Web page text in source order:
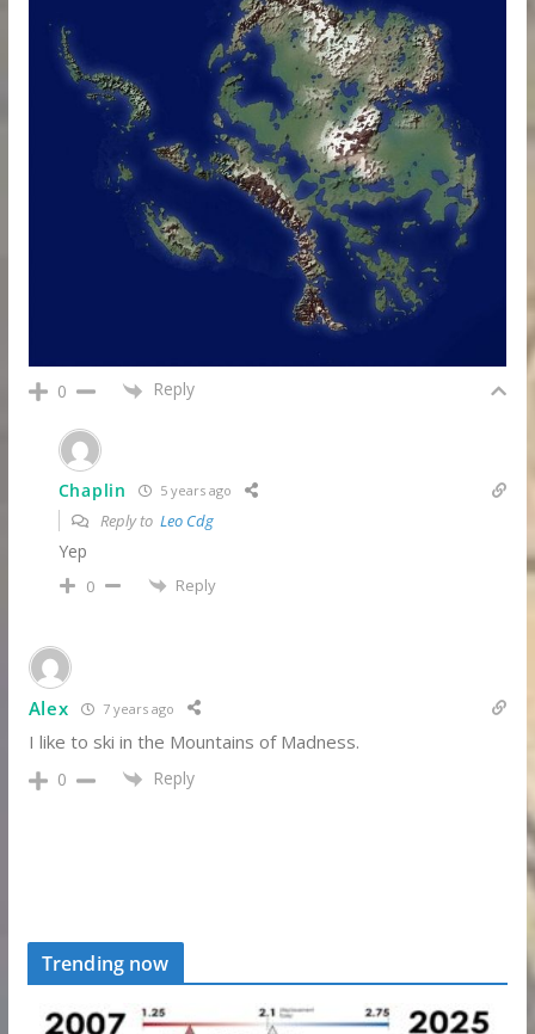
0 Reply
Chaplin 5 years ago
Reply to Leo Cdg
Yep
0 Reply
Alex 7 years ago
I like to ski in the Mountains of Madness.
0 Reply
Trending now